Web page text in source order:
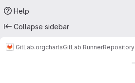
Help
Collapse sidebar
GitLab.orgchartsGitLab RunnerRepository